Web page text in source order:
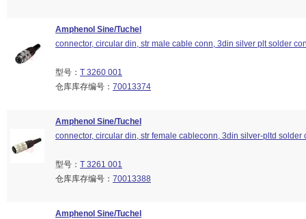
Amphenol Sine/Tuchel
connector, circular din, str male cable conn, 3din silver plt solder
型号： T 3260 001
仓库库存编号： 70013374
Amphenol Sine/Tuchel
connector, circular din, str female cableconn, 3din silver-pltd solder
型号： T 3261 001
仓库库存编号： 70013388
Amphenol Sine/Tuchel